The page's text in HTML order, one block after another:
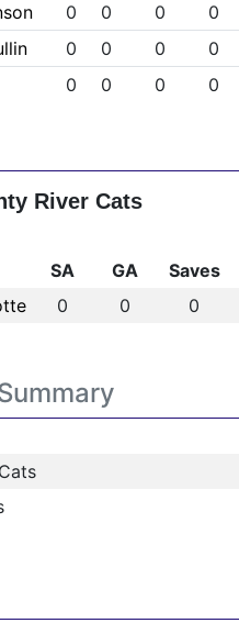
0 0 0 0
0 0 0 0
0 0 0 0
River Cats
SA GA Saves
0 0 0